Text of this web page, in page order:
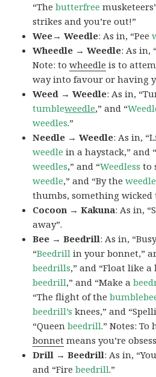
“Thebutterfree
strikes and you’re out!”
Wee→ Weedle: As in, “Pee
Wheedle → Weedle: As in,
Note: towheedle is to
way into favour or having
Weed → Weedle: As in,
tumbleweedle,” and “
weedles.”
Needle → Weedle: As in,
weedle in a haystack,” and
weedles,” and “Weedless to
weedle,” and “By the
thumbs, something wicked
Cocoon → Kakuna: As in,
away”.
Bee → Beedrill: As in,
“Beedrill in your bonnet,”
beedrills,” and “Float like
beedrill,” and “Make a
“The flight of the
beedrill’s knees,” and
“Queenbeedrill.” Notes: To
bonnet means you’re
Drill → Beedrill: As in,
and “Firebeedrill.”